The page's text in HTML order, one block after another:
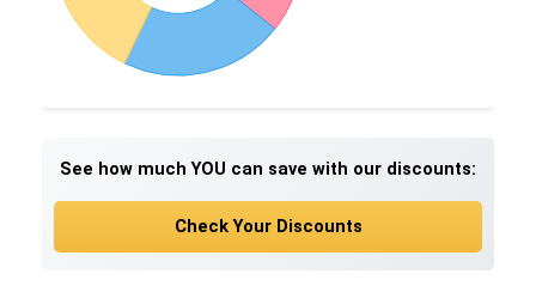
See how much YOU can save with our discounts:
Check Your Discounts